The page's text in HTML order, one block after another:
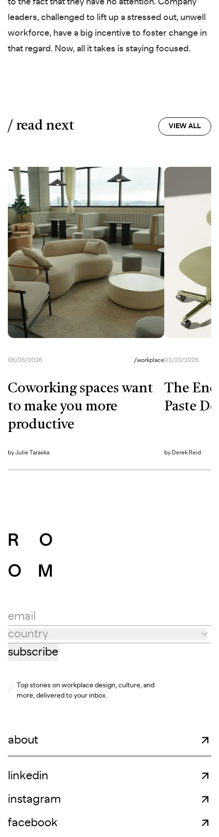
to the fact that they have no attention. Company
leaders, challenged to lift up a stressed out, unwell
workforce, have a big incentive to foster change in
that regard. Now, all it takes is staying focused.
/ read next VIEW ALL
06/26/2026 /workplace
Coworking spaces want
to make you more
productive
byJulie Taraska
03/20/2026
The
Paste
by Derek Reid
email
Country
country
subscribe
Top stories on workplace design, culture, and
more, delivered to your inbox.
about
linkedin
instagram
facebook